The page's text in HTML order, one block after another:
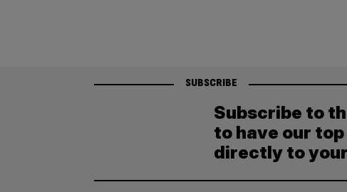
SUBSCRIBE
Subscribe to
to have our
directly to